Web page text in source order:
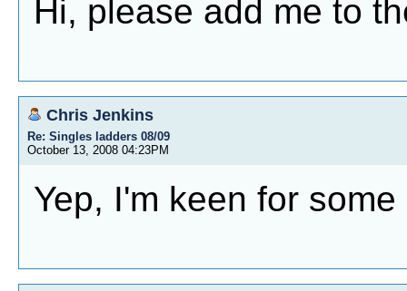
Hi, please add me to
Chris Jenkins
Re: Singles ladders 08/09
October 13, 2008 04:23PM
Yep, I'm keen for